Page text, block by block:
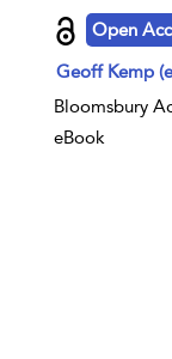
show result
Open
Geoff Kemp
Bloomsbury
eBook